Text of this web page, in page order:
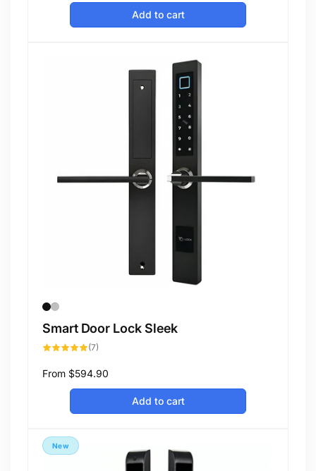
Add to cart
Smart Door Lock Sleek
(7)
Regular
From $594.90
Add to cart
New